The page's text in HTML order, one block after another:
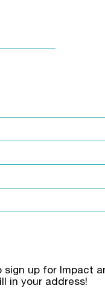
up for Impact
in your address!